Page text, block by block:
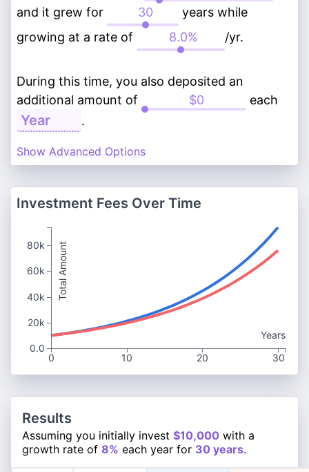
and it grew for
years while
growing at a rate of
/yr.
During this time, you also deposited an
additional amount of
each
.
Show Advanced Options
Investment Fees Over Time
Years
0
10 20 30
Total Amount
80k
60k
40k
20k
0.0
Results
Assuming you initially invest $10,000 with a
growth rate of 8% each year for 30 years.